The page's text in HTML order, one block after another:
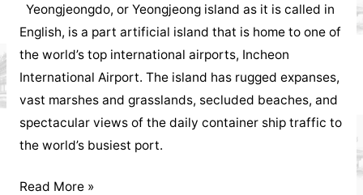
Yeongjeongdo, or Yeongjeong island as it is called in
English, is a part artificial island that is home to one of
the world’s top international airports, Incheon
International Airport. The island has rugged expanses,
vast marshes and grasslands, secluded beaches, and
spectacular views of the daily container ship traffic to
the world’s busiest port.
Interview
Read More »